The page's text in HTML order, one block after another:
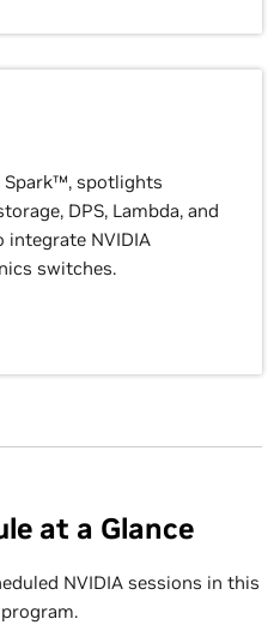
Spark™, spotlights
DPS, Lambda, and
integrate NVIDIA
switches.
at a Glance
NVIDIA sessions in this
program.